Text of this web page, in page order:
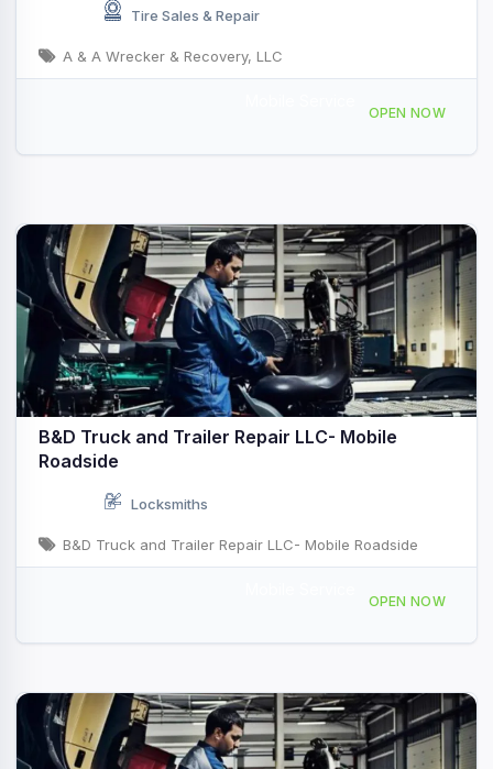
Tire Sales & Repair
A & A Wrecker & Recovery, LLC
OPEN NOW
B&D Truck and Trailer Repair LLC- Mobile
Roadside
Locksmiths
B&D Truck and Trailer Repair LLC- Mobile Roadside
OPEN NOW